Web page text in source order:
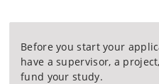
Before you start your
have a supervisor, a
fund your study.